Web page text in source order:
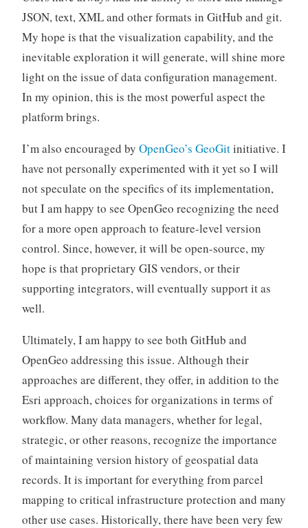
JSON, text, XML and other formats in GitHub and git.
My hope is that the visualization capability, and the
inevitable exploration it will generate, will shine more
light on the issue of data configuration management.
In my opinion, this is the most powerful aspect the
platform brings.
I’m also encouraged by OpenGeo’s GeoGitinitiative. I
have not personally experimented with it yet so I will
not speculate on the specifics of its implementation,
but I am happy to see OpenGeo recognizing the need
for a more open approach to feature-level version
control. Since, however, it will be open-source, my
hope is that proprietary GIS vendors, or their
supporting integrators, will eventually support it as
well.
Ultimately, I am happy to see both GitHub and
OpenGeo addressing this issue. Although their
approaches are different, they offer, in addition to the
Esri approach, choices for organizations in terms of
workflow. Many data managers, whether for legal,
strategic, or other reasons, recognize the importance
of maintaining version history of geospatial data
records. It is important for everything from parcel
mapping to critical infrastructure protection and many
other use cases. Historically, there have been very few